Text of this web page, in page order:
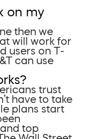
on my
then we
will work for
users on T-
can use
trust
have to take
plans start
top